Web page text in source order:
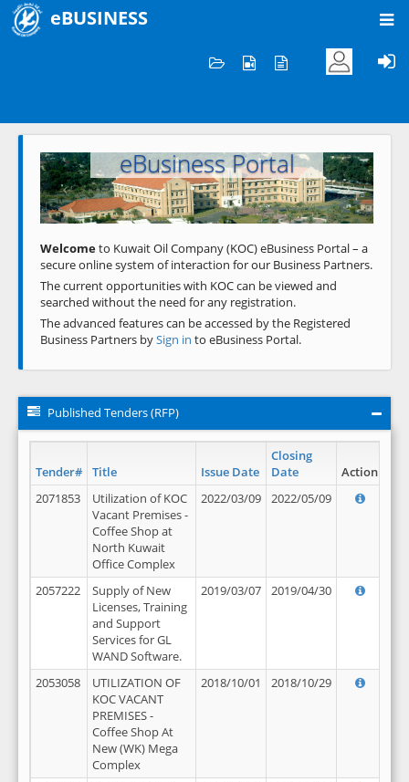
eBUSINESS
Welcome to KOC
eBusiness Portal
Previous Next
Welcometo Kuwait Oil Company (KOC) eBusiness Portal – a
secure online system of interaction for our Business Partners.
The current opportunities with KOC can be viewed and
searched without the need for any registration.
The advanced features can be accessed by the Registered
Business Partners bySign in to eBusiness Portal.
Published Tenders (RFP)
Tender# Title Issue Date
Closing
Date
Action
2071853
Utilization of KOC
Vacant Premises -
Coffee Shop at
North Kuwait
Office Complex
2022/03/09 2022/05/09
2057222
Supply of New
Licenses, Training
and Support
Services for GL
WAND Software.
2019/03/07 2019/04/30
2053058
UTILIZATION OF
KOC VACANT
PREMISES -
Coffee Shop At
New (WK) Mega
Complex
2018/10/01 2018/10/29